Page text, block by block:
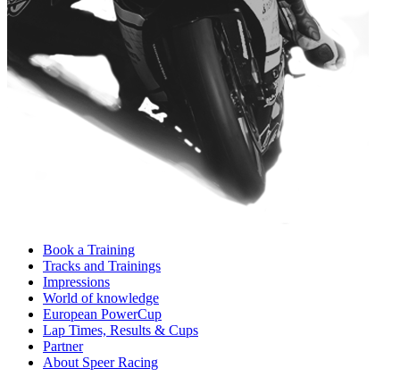
Book a Training
Tracks and Trainings
Impressions
World of knowledge
European PowerCup
Lap Times, Results & Cups
Partner
About Speer Racing